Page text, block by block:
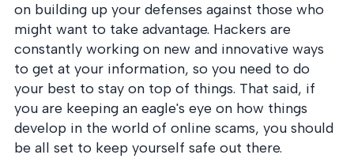
on building up your defenses against those who
might want to take advantage. Hackers are
constantly working on new and innovative ways
to get at your information, so you need to do
your best to stay on top of things. That said, if
you are keeping an eagle's eye on how things
develop in the world of online scams, you should
be all set to keep yourself safe out there.